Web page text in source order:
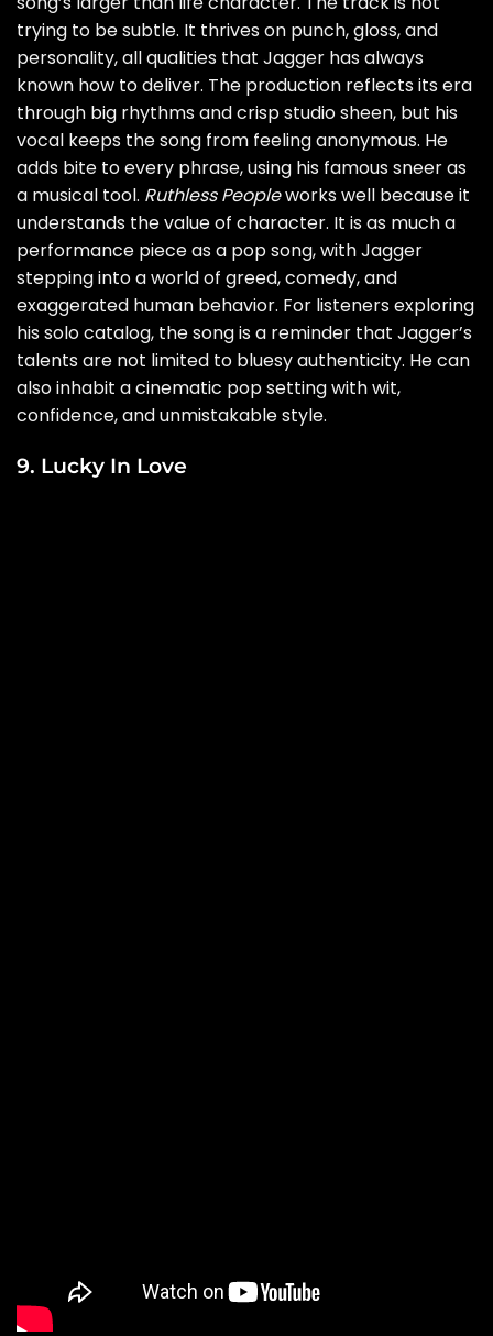
trying to be subtle. It thrives on punch, gloss, and
personality, all qualities that Jagger has always
known how to deliver. The production reflects its era
through big rhythms and crisp studio sheen, but his
vocal keeps the song from feeling anonymous. He
adds bite to every phrase, using his famous sneer as
a musical tool. Ruthless Peopleworks well because it
understands the value of character. It is as much a
performance piece as a pop song, with Jagger
stepping into a world of greed, comedy, and
exaggerated human behavior. For listeners exploring
his solo catalog, the song is a reminder that Jagger’s
talents are not limited to bluesy authenticity. He can
also inhabit a cinematic pop setting with wit,
confidence, and unmistakable style.
9. Lucky In Love